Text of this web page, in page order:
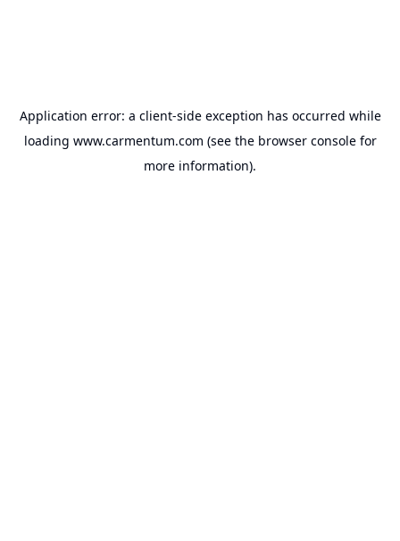
Application error: a client-side exception has occurred while
loading www.carmentum.com (see the browser consolefor
more information).